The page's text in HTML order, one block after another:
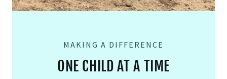
MAKING A DIFFERENCE
ONE CHILD AT A TIME